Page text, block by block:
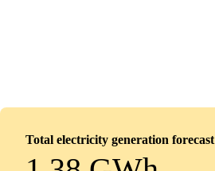
Total electricity generation forecast